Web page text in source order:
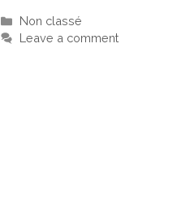
Categories
Non classé
Leave a comment